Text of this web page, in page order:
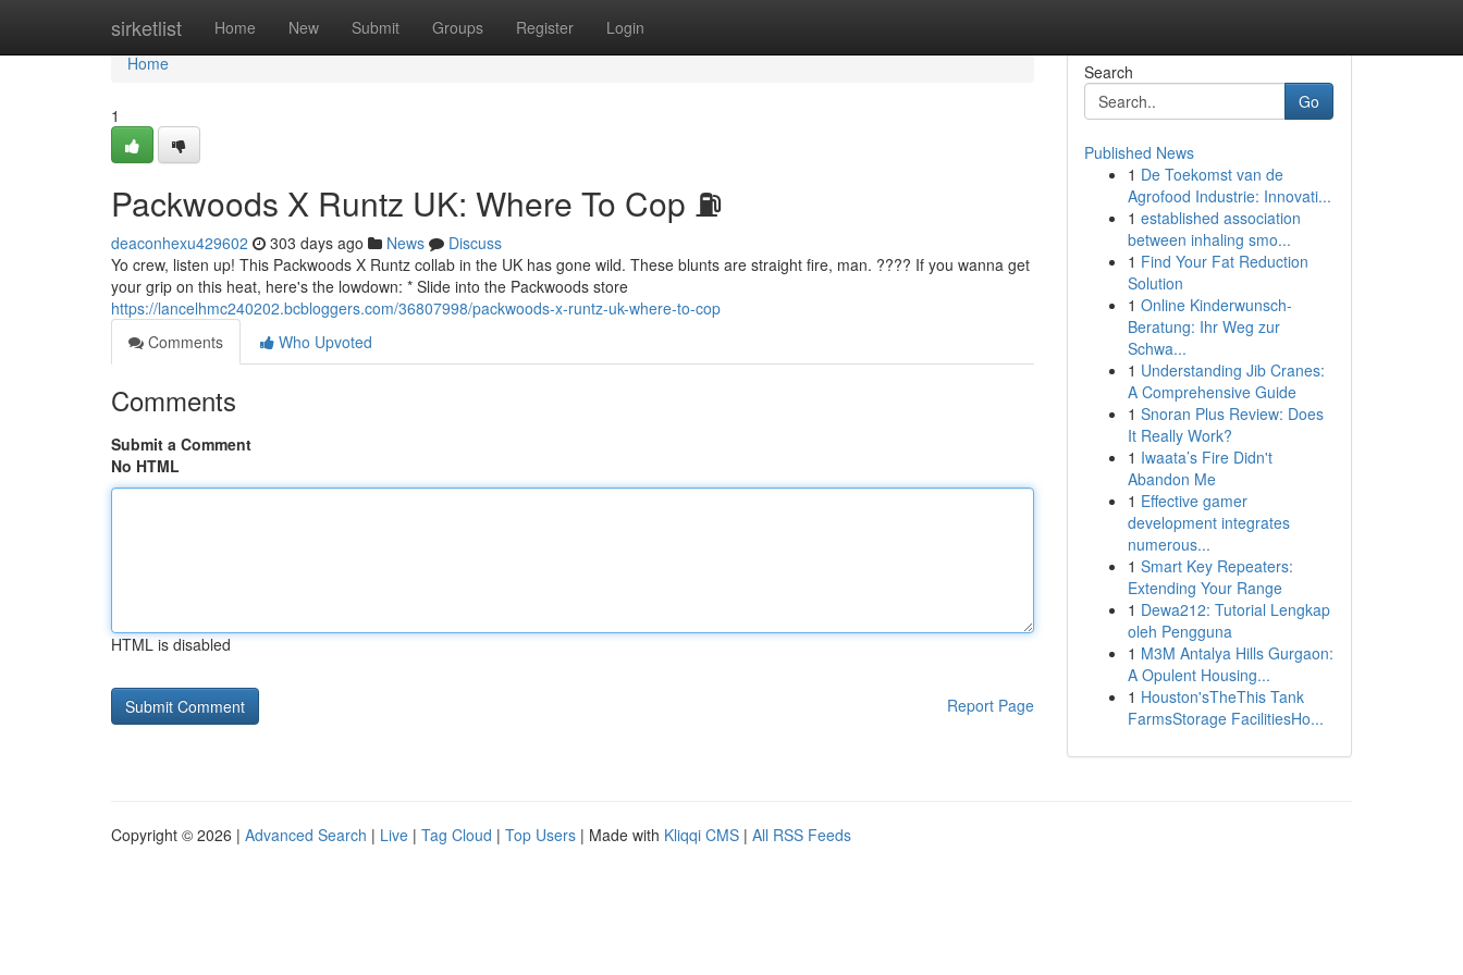
sirketlist Home New Submit Groups Register Login
Home
Home
1
Packwoods X Runtz UK: Where To Cop ⛽
deaconhexu429602 303 days ago News
Discuss
Yo crew, listen up! This Packwoods X Runtz collab in the UK has gone wild. These blunts are straight fire, man. ???? If you wanna get
your grip on this heat, here's the lowdown: * Slide into the Packwoods store
https://lancelhmc240202.bcbloggers.com/36807998/packwoods-x-runtz-uk-where-to-cop
Comments
Who Upvoted
Comments
Submit a Comment
No HTML
HTML is disabled
Report Page
Search
Go
Published News
1 De Toekomst van de
Agrofood Industrie: Innovati...
1 established association
between inhaling smo...
1 Find Your Fat Reduction
Solution
1 Online Kinderwunsch-
Beratung: Ihr Weg zur
Schwa...
1 Understanding Jib Cranes:
A Comprehensive Guide
1 Snoran Plus Review: Does
It Really Work?
1 Iwaata’s Fire Didn't
Abandon Me
1 Effective gamer
development integrates
numerous...
1 Smart Key Repeaters:
Extending Your Range
1 Dewa212: Tutorial Lengkap
oleh Pengguna
1 M3M Antalya Hills Gurgaon:
A Opulent Housing...
1 Houston'sTheThis Tank
FarmsStorage FacilitiesHo...
Copyright © 2026 | Advanced Search | Live | Tag Cloud | Top Users | Made with Kliqqi CMS | All RSS Feeds